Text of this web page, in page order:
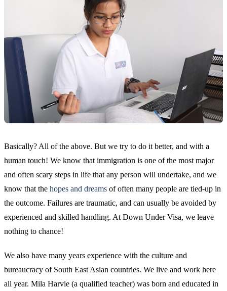
Basically? All of the above. But we try to do it better, and with a
human touch! We know that immigration is one of the most major
and often scary steps in life that any person will undertake, and we
know that the hopes and dreams of often many people are tied-up in
the outcome. Failures are traumatic, and can usually be avoided by
experienced and skilled handling. At Down Under Visa, we leave
nothing to chance!
We also have many years experience with the culture and
bureaucracy of South East Asian countries. We live and work here
all year. Mila Harvie (a qualified teacher) was born and educated in